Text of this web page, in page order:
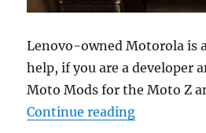
Lenovo-owned Motorola is
help, if you are a developer
Moto Mods for the Moto Z
Continue reading“Motorola